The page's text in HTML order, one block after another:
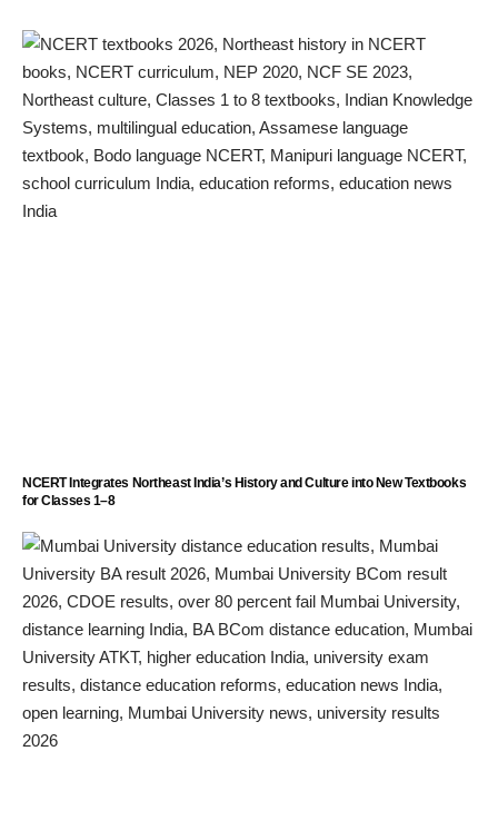
NCERT Integrates Northeast India’s History and Culture into New Textbooks
for Classes 1–8